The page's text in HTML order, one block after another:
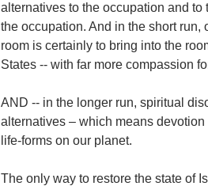
alternatives to the occupation and
the occupation. And in the short
room is certainly to bring into the
States -- with far more compassion
AND -- in the longer run, spiritual
alternatives – which means
life-forms on our planet.
The only way to restore the state of